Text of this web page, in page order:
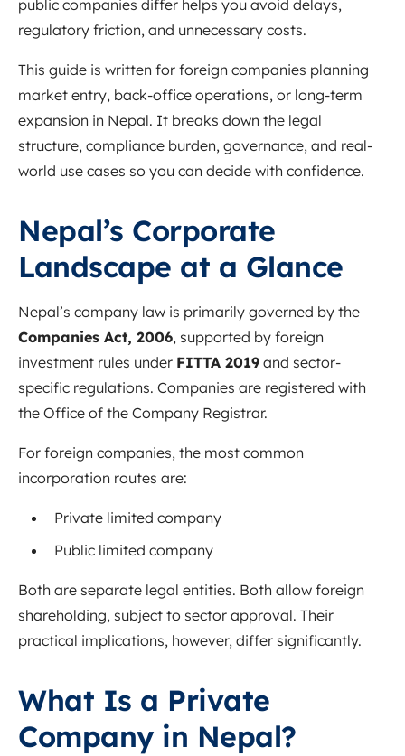
public companies differ helps you avoid delays,
regulatory friction, and unnecessary costs.
This guide is written for foreign companies planning
market entry, back-office operations, or long-term
expansion in Nepal. It breaks down the legal
structure, compliance burden, governance, and real-
world use cases so you can decide with confidence.
Nepal’s Corporate
Landscape at a Glance
Nepal’s company law is primarily governed by the
Companies Act, 2006, supported by foreign
investment rules under FITTA 2019 and sector-
specific regulations. Companies are registered with
the Office of the Company Registrar.
For foreign companies, the most common
incorporation routes are:
Private limited company
Public limited company
Both are separate legal entities. Both allow foreign
shareholding, subject to sector approval. Their
practical implications, however, differ significantly.
What Is a Private
Company in Nepal?